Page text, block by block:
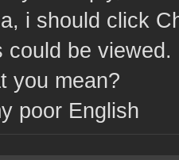
i should click
could be viewed.
you mean?
poor English